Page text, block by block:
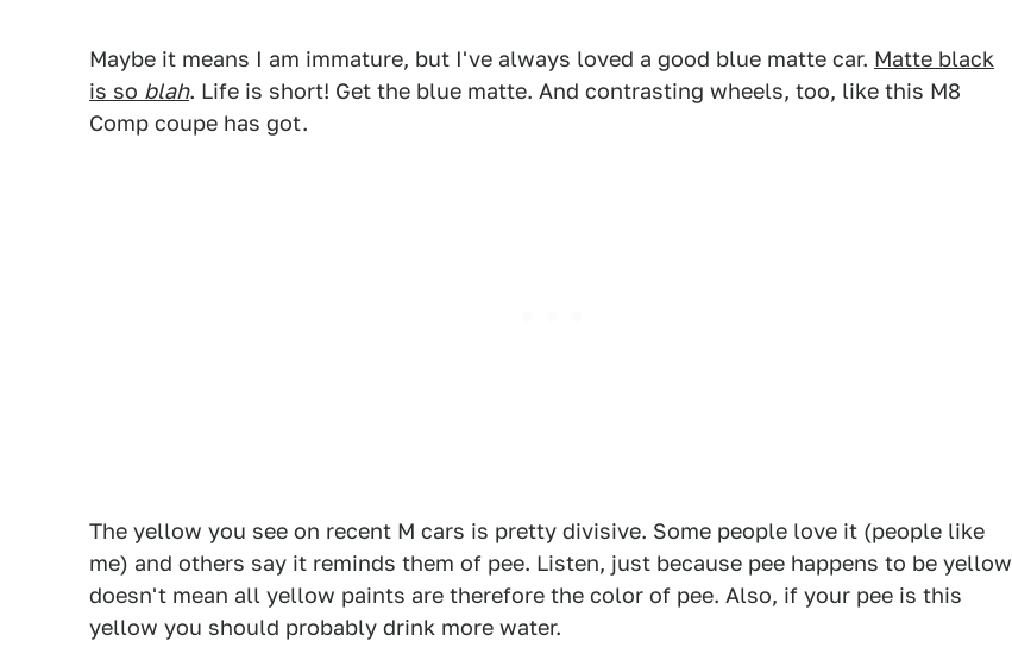
Maybe it means I am immature, but I've always loved a good blue matte car. Matte black
is so blah. Life is short! Get the blue matte. And contrasting wheels, too, like this M8
Comp coupe has got.
The yellow you see on recent M cars is pretty divisive. Some people love it (people like
me) and others say it reminds them of pee. Listen, just because pee happens to be yellow
doesn't mean all yellow paints are therefore the color of pee. Also, if your pee is this
yellow you should probably drink more water.